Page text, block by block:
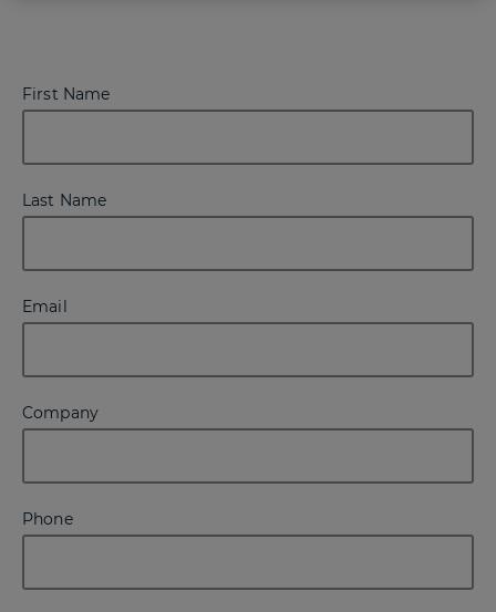
First Name
Last Name
Email
Company
Phone